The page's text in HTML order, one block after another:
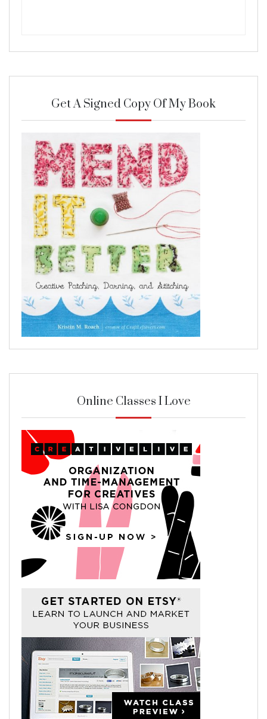
Get A Signed Copy Of My Book
Online Classes I Love